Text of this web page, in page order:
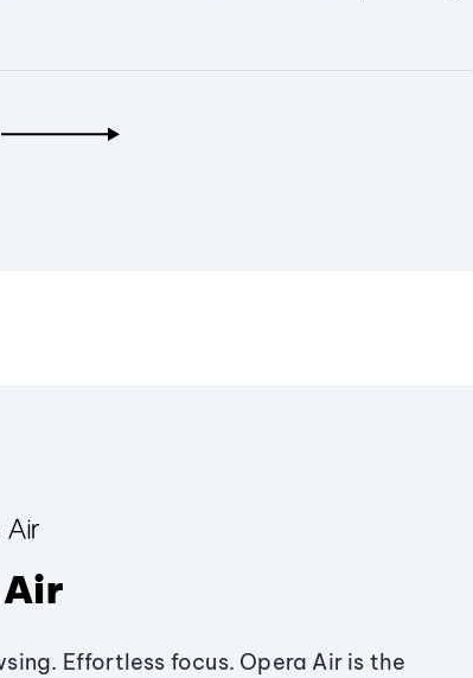
Effortless focus. Opera Air is the